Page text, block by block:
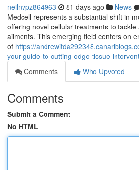
neilnvpz864963 81 days ago News
Medcell represents a substantial shift in
offering novel cellular treatments to
ailments. This emerging field centers on
of https://
your-guide-to-cutting-edge-tissue-
Comments
Who Upvoted
Comments
Submit a Comment
No HTML